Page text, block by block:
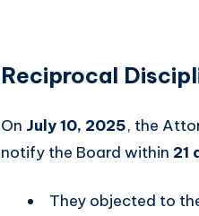
Reciprocal
On July 10, 2025, the
notify the Board within 21
They objected to